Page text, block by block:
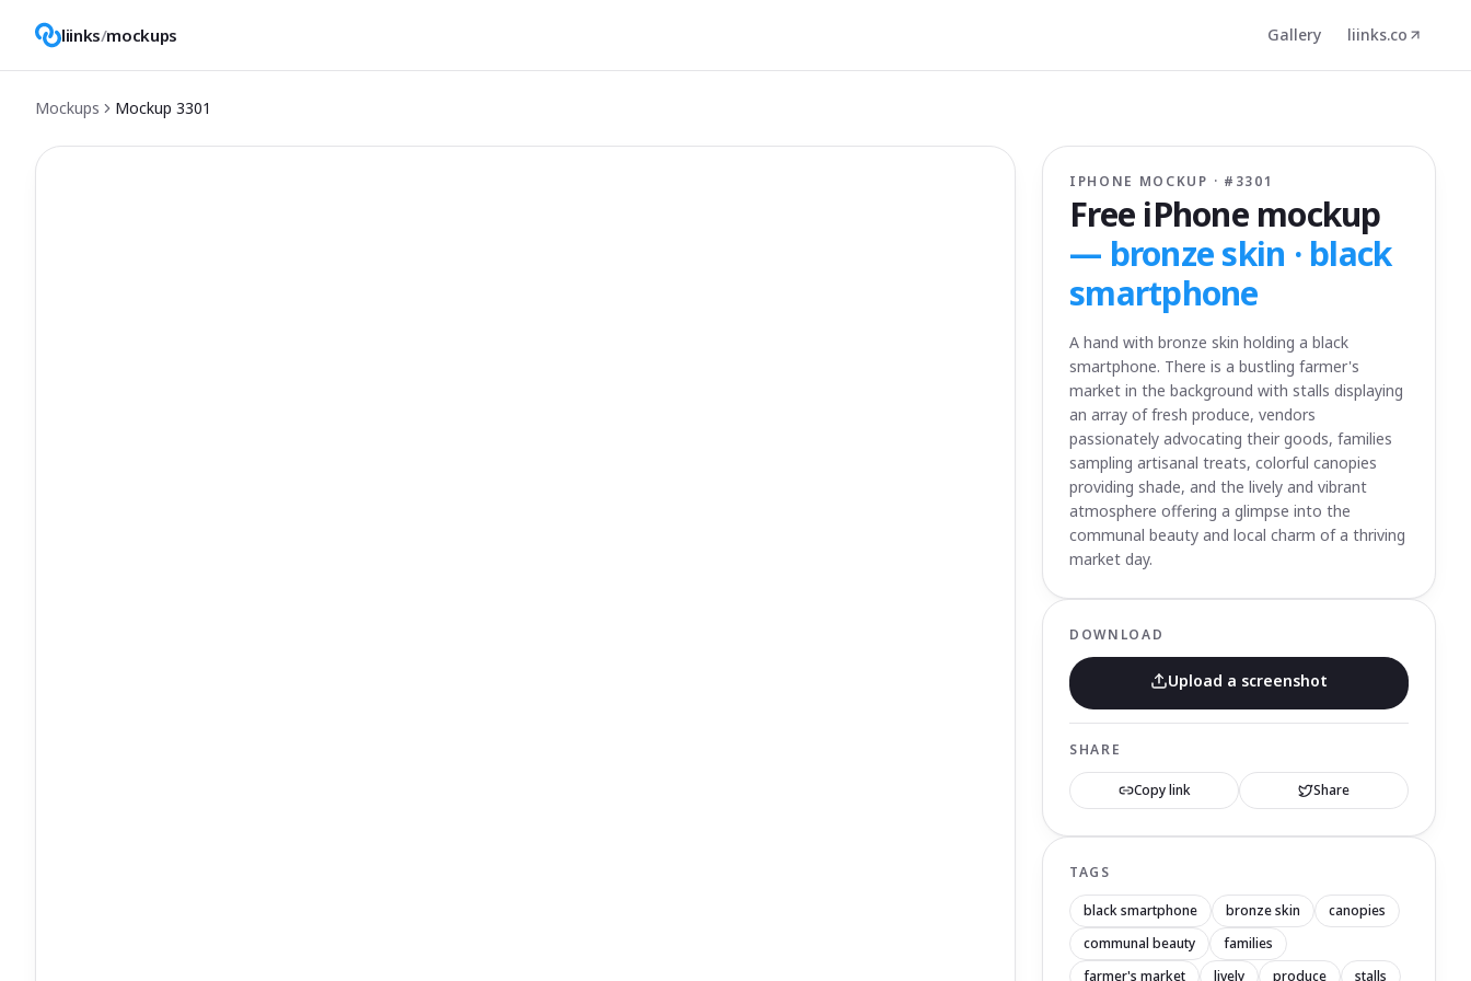
liinks/mockups Gallery liinks.co
Mockups Mockup 3301
IPHONE MOCKUP · # 3301
Free iPhone mockup
— bronze skin · black
smartphone
A hand with bronze skin holding a black
smartphone. There is a bustling farmer's
market in the background with stalls displaying
an array of fresh produce, vendors
passionately advocating their goods, families
sampling artisanal treats, colorful canopies
providing shade, and the lively and vibrant
atmosphere offering a glimpse into the
communal beauty and local charm of a thriving
market day.
DOWNLOAD
Upload a screenshot
SHARE
Copy link Share
TAGS
black smartphone bronze skin
canopies
communal beauty
families
farmer's market
lively produce stalls